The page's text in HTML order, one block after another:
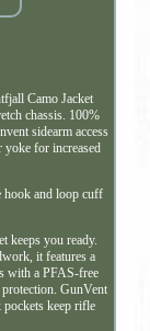
Camo Jacket
chassis. 100%
sidearm access
yoke for increased
hook and loop cuff
keeps you ready.
it features a
with a PFAS-free
GunVent
pockets keep rifle